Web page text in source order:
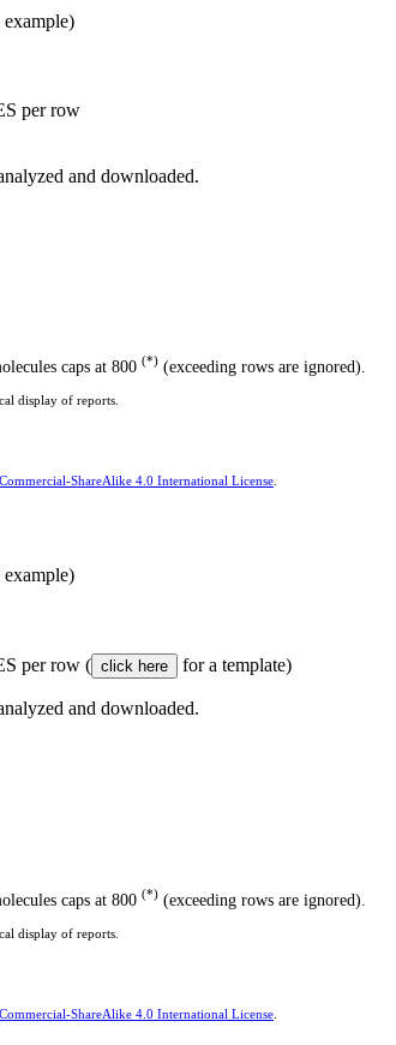
per row
and downloaded.
caps at 800 (*) (exceeding rows are ignored).
display of reports.
ShareAlike 4.0 International License
per row ( for a template)
and downloaded.
caps at 800 (*) (exceeding rows are ignored).
display of reports.
ShareAlike 4.0 International License